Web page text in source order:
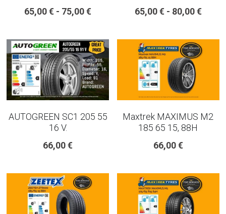
65,00 € - 75,00 €
65,00 € - 80,00 €
AUTOGREEN SC1 205 55
16 V.
66,00 €
Maxtrek MAXIMUS M2
185 65 15, 88H
66,00 €